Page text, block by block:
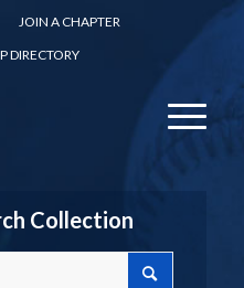
JOIN A CHAPTER
DIRECTORY
Collection